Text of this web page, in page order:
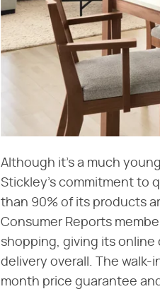
Although it's a much
Stickley's commitment to
than 90% of its products
Consumer Reports
shopping, giving its online
delivery overall. The walk-
month price guarantee